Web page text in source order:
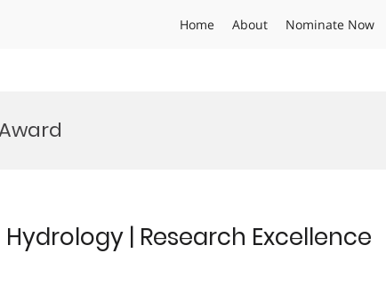
Home About Nominate Now
| Research Excellence